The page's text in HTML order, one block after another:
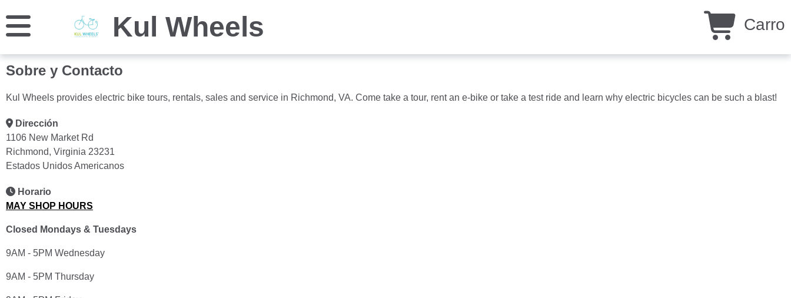
Kul Wheels Carro
Sobre y Contacto
Kul Wheels provides electric bike tours, rentals, sales and service in Richmond, VA. Come take a tour, rent an e-bike or take a test ride and learn why electric bicycles can be such a blast!
Dirección
1106 New Market Rd
Richmond, Virginia 23231
Estados Unidos Americanos
Horario
MAY SHOP HOURS
Closed Mondays & Tuesdays
9AM - 5PM Wednesday
9AM - 5PM Thursday